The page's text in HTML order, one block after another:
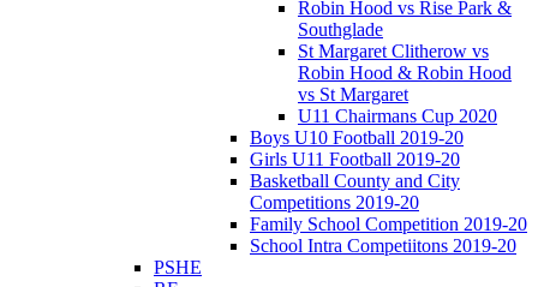
Robin Hood vs Rise Park &
Southglade
St Margaret Clitherow vs
Robin Hood & Robin Hood
vs St Margaret
U11 Chairmans Cup 2020
Boys U10 Football 2019-20
Girls U11 Football 2019-20
Basketball County and City
Competitions 2019-20
Family School Competition 2019-20
School Intra Competiitons 2019-20
PSHE